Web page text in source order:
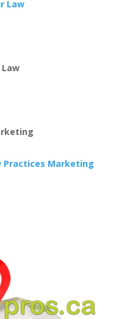
Law
Practices Marketing